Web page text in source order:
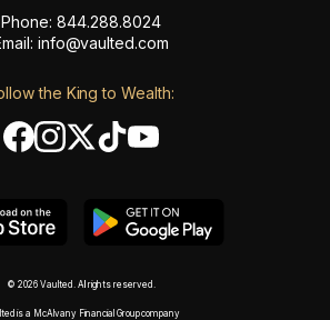
Phone: 844.288.8024
info@vaulted.com
the King to Wealth:
© 2026 Vaulted. All rights reserved.
is a McAlvany Financial Group company